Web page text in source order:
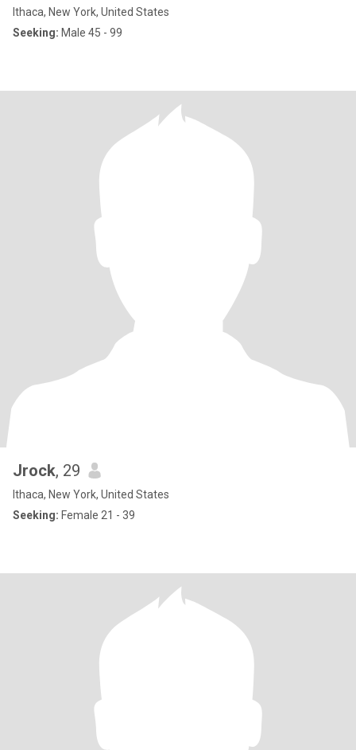
Ithaca, New York, United States
Seeking: Male 45 - 99
Jrock, 29
Ithaca, New York, United States
Seeking: Female 21 - 39